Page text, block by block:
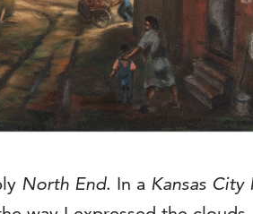
North End. In a Kansas City